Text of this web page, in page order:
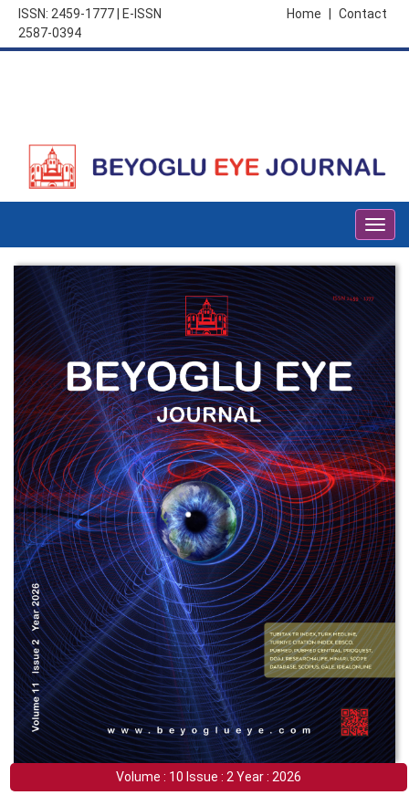
ISSN: 2459-1777 | E-ISSN
2587-0394
Contact
Home
Volume : 10 Issue : 2 Year : 2026